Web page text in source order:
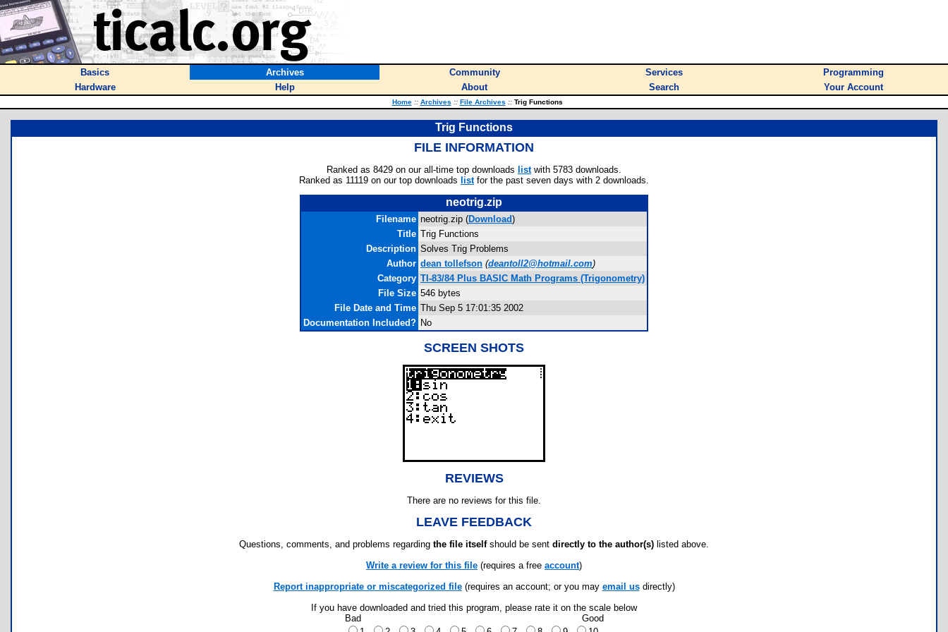
Basics Archives Community Services
Programming
Hardware
Help About Search Your Account
Home :: Archives :: File Archives ::Trig Functions
Trig Functions
FILE INFORMATION
Ranked as 8429 on our all-time top downloads listwith 5783 downloads.
Ranked as 11119 on our top downloads listfor the past seven days with 2 downloads.
neotrig.zip
Filename neotrig.zip (Download)
Title Trig Functions
Description Solves Trig Problems
Author dean tollefson (deantoll2@hotmail.com)
Category TI-83/84 Plus BASIC Math Programs (Trigonometry)
File Size 546 bytes
File Date and Time Thu Sep 5 17:01:35 2002
Documentation Included? No
SCREEN SHOTS
REVIEWS
There are no reviews for this file.
LEAVE FEEDBACK
Questions, comments, and problems regarding the file itselfshould be sent directly to the author(s) listed above.
Write a review for this file (requires a free account)
Report inappropriate or miscategorized file(requires an account; or you may email usdirectly)
If you have downloaded and tried this program, please rate it on the scale below
Bad
Good